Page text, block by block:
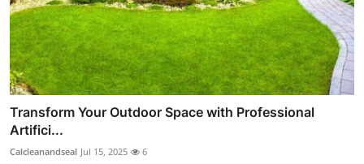
Transform Your Outdoor Space with Professional
Artifici...
Calcleanandseal Jul 15, 2025 6